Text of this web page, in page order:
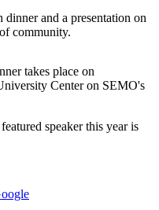
and a presentation on
community.
takes place on
Center on SEMO's
speaker this year is